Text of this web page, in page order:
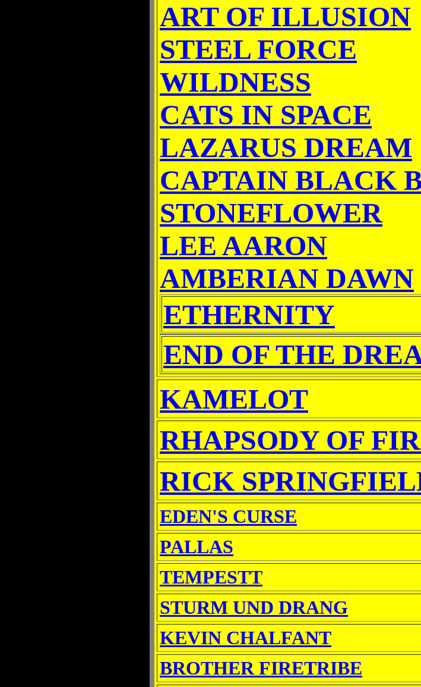
ART OF ILLUSION
STEEL FORCE
WILDNESS
CATS IN SPACE
LAZARUS DREAM
CAPTAIN BLACK
STONEFLOWER
LEE AARON
AMBERIAN DAWN
ETHERNITY
END OF THE
KAMELOT
RHAPSODY OF
RICK
EDEN'S CURSE
PALLAS
TEMPESTT
STURM UND DRANG
KEVIN CHALFANT
BROTHER FIRETRIBE